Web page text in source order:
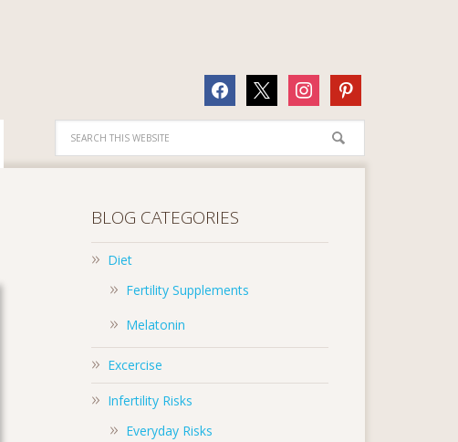
facebook instagrampinterest
BLOG CATEGORIES
Diet
Fertility Supplements
Melatonin
Excercise
Infertility Risks
Everyday Risks